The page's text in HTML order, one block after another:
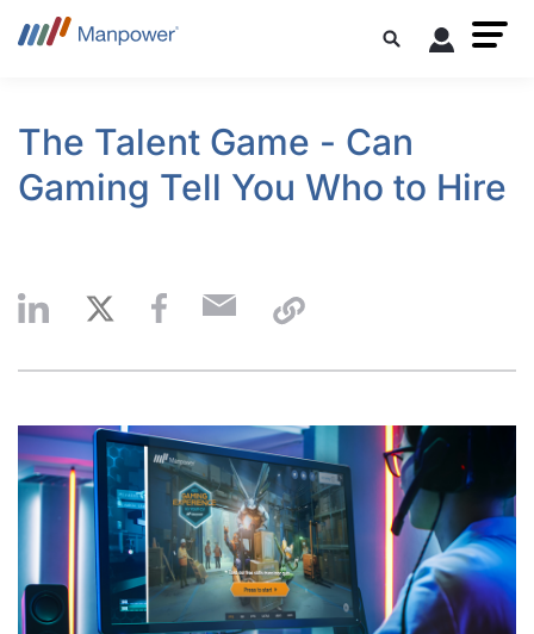
The Talent Game - Can
Gaming Tell You Who to Hire